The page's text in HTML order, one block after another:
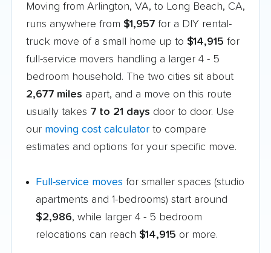
Moving from Arlington, VA, to Long Beach, CA,
runs anywhere from $1,957 for a DIY rental-
truck move of a small home up to $14,915 for
full-service movers handling a larger 4 - 5
bedroom household. The two cities sit about
2,677 miles apart, and a move on this route
usually takes 7 to 21 days door to door. Use
our moving cost calculator to compare
estimates and options for your specific move.
Full-service moves for smaller spaces (studio
apartments and 1-bedrooms) start around
$2,986, while larger 4 - 5 bedroom
relocations can reach $14,915 or more.